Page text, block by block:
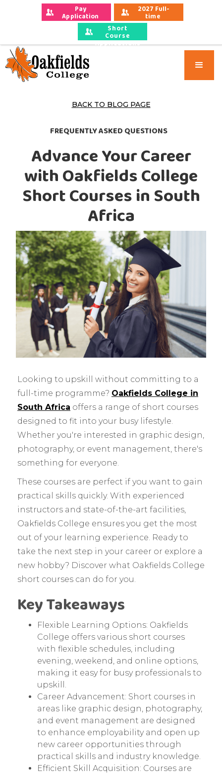
Pay
Application
Fees
2027 Full-
time
Applications
Short
Course
Applications
BACK TO BLOG PAGE
FREQUENTLY ASKED QUESTIONS
Advance Your Career
with Oakfields College
Short Courses in South
Africa
Looking to upskill without committing to a
full-time programme? Oakfields College in
South Africa offers a range of short courses
designed to fit into your busy lifestyle.
Whether you're interested in graphic design,
photography, or event management, there's
something for everyone.
These courses are perfect if you want to gain
practical skills quickly. With experienced
instructors and state-of-the-art facilities,
Oakfields College ensures you get the most
out of your learning experience. Ready to
take the next step in your career or explore a
new hobby? Discover what Oakfields College
short courses can do for you.
Key Takeaways
Flexible Learning Options: Oakfields
College offers various short courses
with flexible schedules, including
evening, weekend, and online options,
making it easy for busy professionals to
upskill.
Career Advancement: Short courses in
areas like graphic design, photography,
and event management are designed
to enhance employability and open up
new career opportunities through
practical skills and industry knowledge.
Efficient Skill Acquisition: Courses are